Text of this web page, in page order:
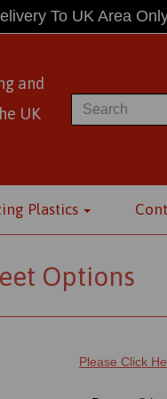
To UK Area
and
UK
Plastics
Options
Please Click